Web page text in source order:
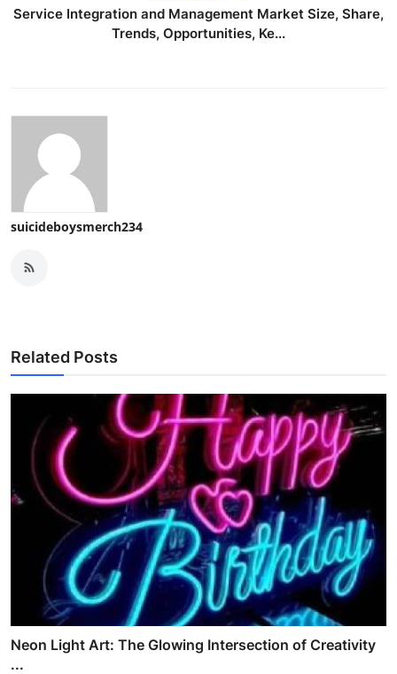
Service Integration and Management Market Size, Share,
Trends, Opportunities, Ke...
suicideboysmerch234
Related Posts
Neon Light Art: The Glowing Intersection of Creativity
...